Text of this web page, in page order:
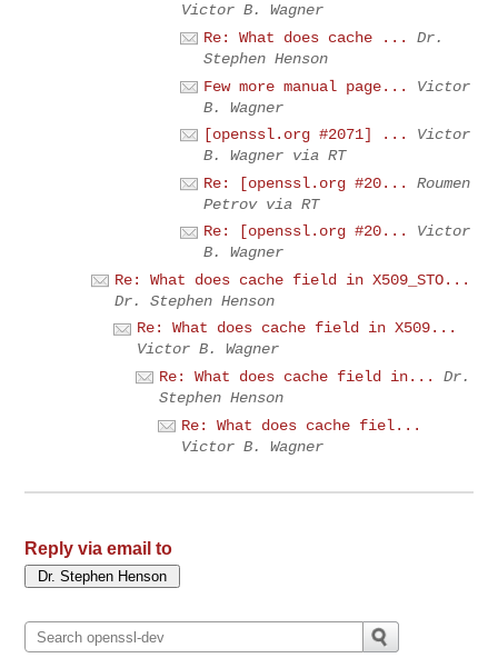
Victor B. Wagner
Re: What does cache ...
Dr.
Stephen Henson
Few more manual page...
Victor
B. Wagner
[openssl.org #2071] ...
Victor
B. Wagner via RT
Re: [openssl.org #20...
Roumen
Petrov via RT
Re: [openssl.org #20...
Victor
B. Wagner
Re: What does cache field in X509_STO...
Dr. Stephen Henson
Re: What does cache field in X509...
Victor B. Wagner
Re: What does cache field in...
Dr.
Stephen Henson
Re: What does cache fiel...
Victor B. Wagner
Reply via email to